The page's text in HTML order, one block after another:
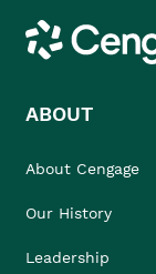
Cengage
ABOUT
About Cengage
Our History
Leadership